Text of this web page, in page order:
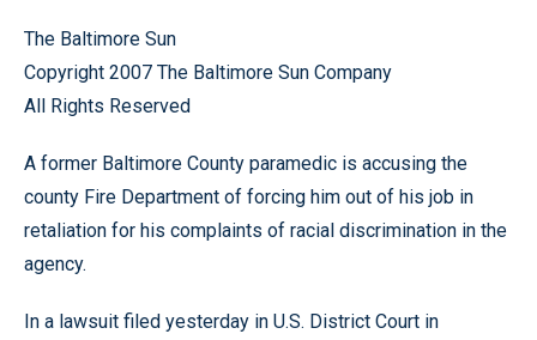
The Baltimore Sun
Copyright 2007 The Baltimore Sun Company
All Rights Reserved
A former Baltimore County paramedic is accusing the
county Fire Department of forcing him out of his job in
retaliation for his complaints of racial discrimination in the
agency.
In a lawsuit filed yesterday in U.S. District Court in